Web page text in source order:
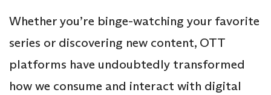
Whether you’re binge-watching your favorite
series or discovering new content, OTT
platforms have undoubtedly transformed
how we consume and interact with digital